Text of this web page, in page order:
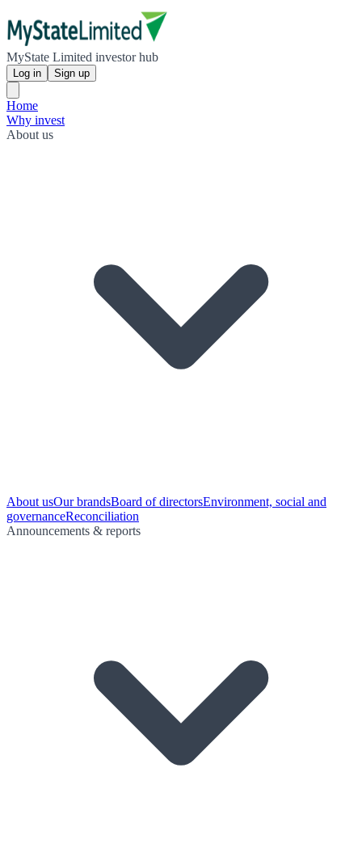
MyState Limited investor hub
Log in Sign up
Home
Why invest
About us
About usOur brandsBoard of directorsEnvironment, social and
governanceReconciliation
Announcements & reports